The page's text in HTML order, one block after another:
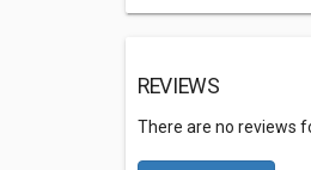
REVIEWS
There are no reviews